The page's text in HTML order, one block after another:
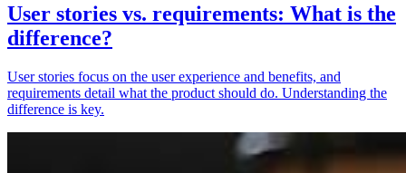
User stories vs. requirements: What is the
difference?
User stories focus on the user experience and benefits, and
requirements detail what the product should do. Understanding the
difference is key.